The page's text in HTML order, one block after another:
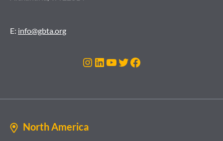
E: info@gbta.org
Instagram
LinkedIn
YouTube
Twitter
Facebook
North America